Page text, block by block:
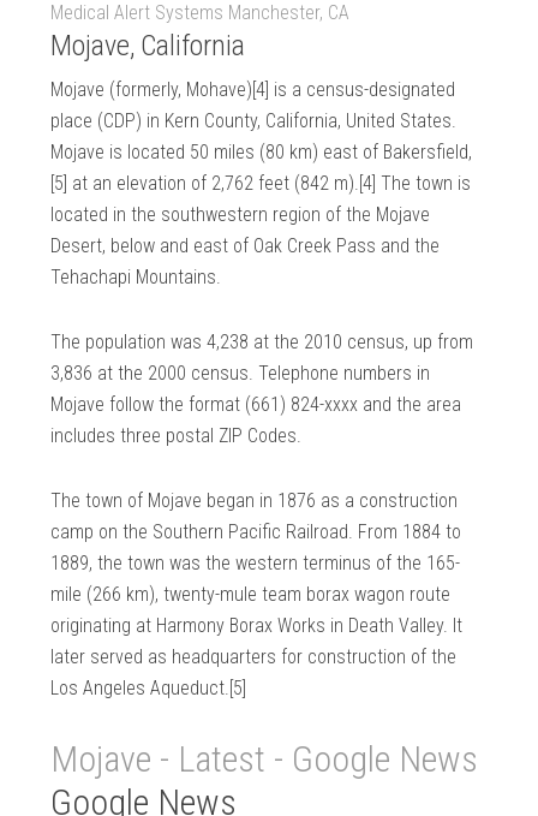
Medical Alert Systems Manchester, CA
Mojave, California
Mojave (formerly, Mohave)[4] is a census-designated
place (CDP) in Kern County, California, United States.
Mojave is located 50 miles (80 km) east of Bakersfield,
[5] at an elevation of 2,762 feet (842 m).[4] The town is
located in the southwestern region of the Mojave
Desert, below and east of Oak Creek Pass and the
Tehachapi Mountains.
The population was 4,238 at the 2010 census, up from
3,836 at the 2000 census. Telephone numbers in
Mojave follow the format (661) 824-xxxx and the area
includes three postal ZIP Codes.
The town of Mojave began in 1876 as a construction
camp on the Southern Pacific Railroad. From 1884 to
1889, the town was the western terminus of the 165-
mile (266 km), twenty-mule team borax wagon route
originating at Harmony Borax Works in Death Valley. It
later served as headquarters for construction of the
Los Angeles Aqueduct.[5]
Mojave - Latest - Google News
Google News